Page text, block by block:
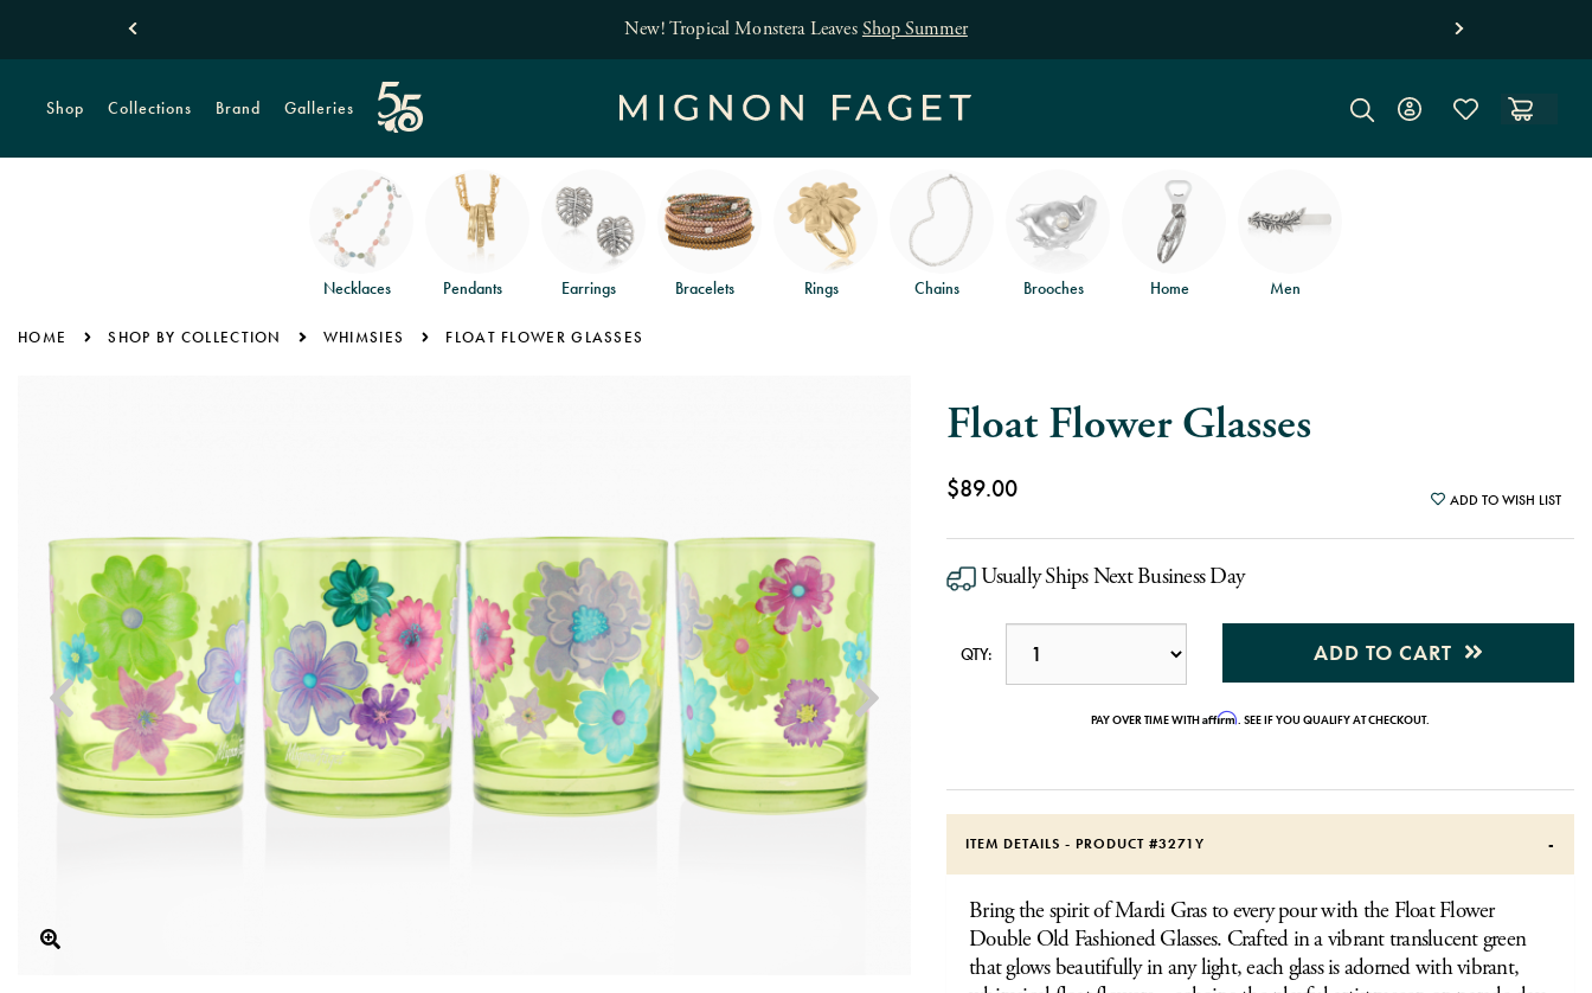
Free jewelry shipping on orders of $150
Shop Collections Brand Galleries
Necklaces Pendants Earrings Bracelets Rings Chains Brooches Home Men
HOME SHOP BY COLLECTION WHIMSIES FLOAT FLOWER GLASSES
Float Flower Glasses
$89.00 ADD TO WISH LIST
Usually Ships Next Business Day
QTY: ADD TO CART
PAY OVER TIME WITHAffirm. SEE IF YOU QUALIFY AT CHECKOUT.
ITEM DETAILS - PRODUCT #3271Y
Bring the spirit of Mardi Gras to every pour with the Float Flower
Double Old Fashioned Glasses. Crafted in a vibrant translucent green
that glows beautifully in any light, each glass is adorned with vibrant,